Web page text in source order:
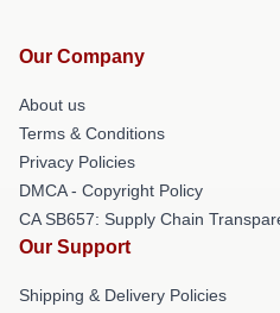
Our Company
About us
Terms & Conditions
Privacy Policies
DMCA - Copyright Policy
CA SB657: Supply Chain
Our Support
Shipping & Delivery Policies